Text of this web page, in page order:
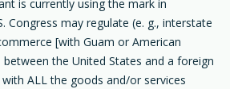
is currently using the mark in
Congress may regulate (e. g., interstate
[with Guam or American
the United States and a foreign
ALL the goods and/or services